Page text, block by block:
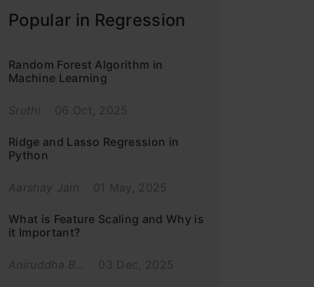
Popular in Regression
Random Forest Algorithm in
Machine Learning
Sruthi 06 Oct, 2025
Ridge and Lasso Regression in
Python
Aarshay Jain 01 May, 2025
What is Feature Scaling and Why is
it Important?
Aniruddha B... 03 Dec, 2025